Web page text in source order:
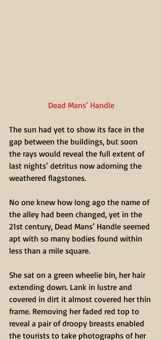
Dead Mans’ Handle
The sun had yet to show its face in the
gap between the buildings, but soon
the rays would reveal the full extent of
last nights’ detritus now adorning the
weathered flagstones.
No one knew how long ago the name of
the alley had been changed, yet in the
21st century, Dead Mans’ Handle seemed
apt with so many bodies found within
less than a mile square.
She sat on a green wheelie bin, her hair
extending down. Lank in lustre and
covered in dirt it almost covered her thin
frame. Removing her faded red top to
reveal a pair of droopy breasts enabled
the tourists to take photographs of her